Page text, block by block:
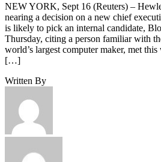
NEW YORK, Sept 16 (Reuters) –
nearing a decision on a new chief
is likely to pick an internal candidate,
Thursday, citing a person familiar with
world’s largest computer maker, met
[…]
Written By